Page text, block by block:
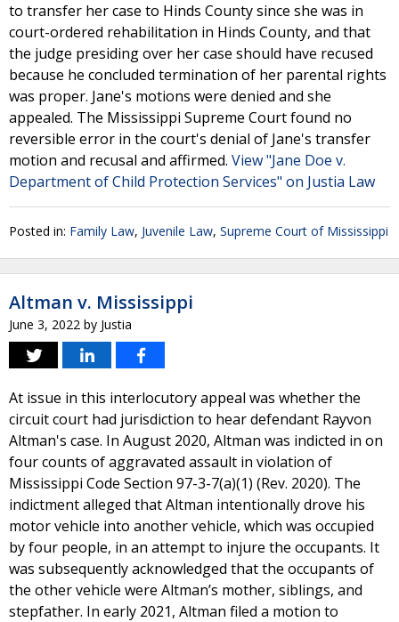
to transfer her case to Hinds County since she was in
court-ordered rehabilitation in Hinds County, and that
the judge presiding over her case should have recused
because he concluded termination of her parental rights
was proper. Jane's motions were denied and she
appealed. The Mississippi Supreme Court found no
reversible error in the court's denial of Jane's transfer
motion and recusal and affirmed. View "Jane Doe v.
Department of Child Protection Services" on Justia Law
Posted in: Family Law, Juvenile Law, Supreme Court of Mississippi
Altman v. Mississippi
June 3, 2022 by Justia
At issue in this interlocutory appeal was whether the
circuit court had jurisdiction to hear defendant Rayvon
Altman's case. In August 2020, Altman was indicted in on
four counts of aggravated assault in violation of
Mississippi Code Section 97-3-7(a)(1) (Rev. 2020). The
indictment alleged that Altman intentionally drove his
motor vehicle into another vehicle, which was occupied
by four people, in an attempt to injure the occupants. It
was subsequently acknowledged that the occupants of
the other vehicle were Altman’s mother, siblings, and
stepfather. In early 2021, Altman filed a motion to